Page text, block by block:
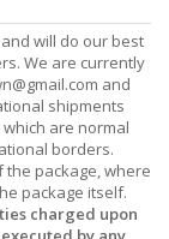
will do our best
We are currently
and
shipments
are normal
borders.
package, where
package itself.
charged upon